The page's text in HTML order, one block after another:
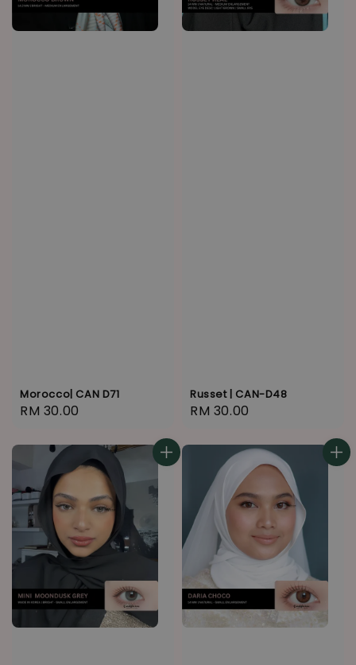
Morocco| CAN D71
Regular
RM 30.00
Russet | CAN-D48
Regular
RM 30.00